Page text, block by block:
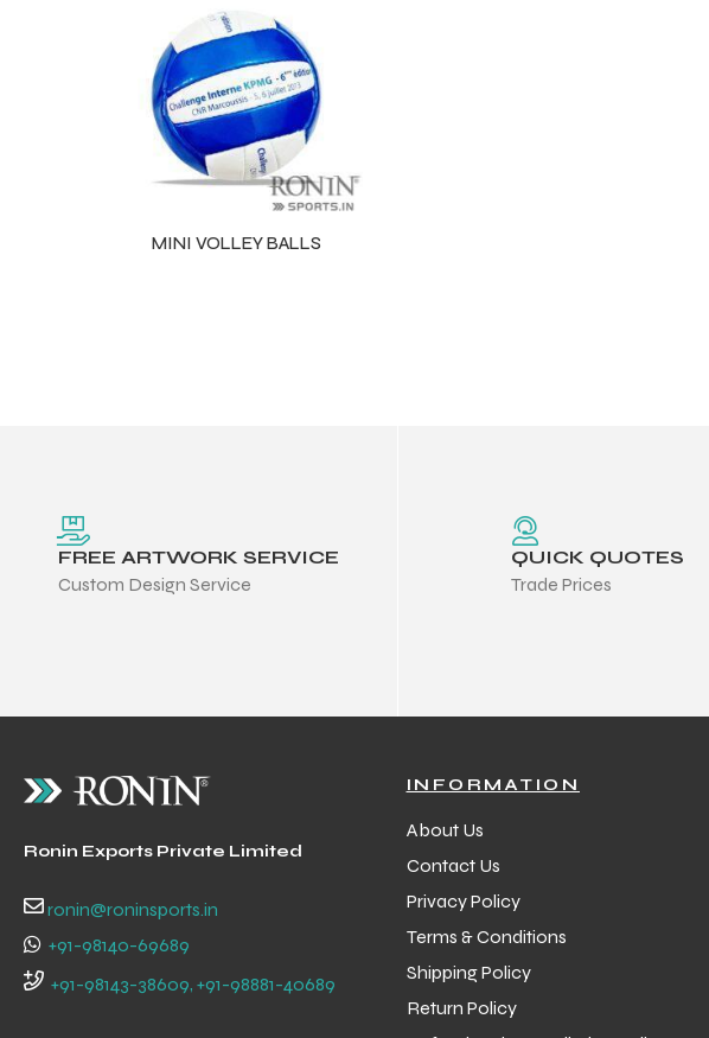
MINI VOLLEY BALLS
FREE ARTWORK SERVICE
Custom Design Service
QUICK QUOTES
Trade Prices
Ronin Exports Private Limited
ronin@roninsports.in
+91-98140-69689
+91-98143-38609, +91-98881-40689
INFORMATION
About Us
Contact Us
Privacy Policy
Terms & Conditions
Shipping Policy
Return Policy